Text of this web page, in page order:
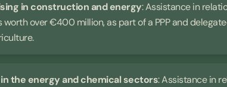
in construction and energy: Assistance in
over €400 million, as part of a PPP and
the energy and chemical sectors: Assistance in